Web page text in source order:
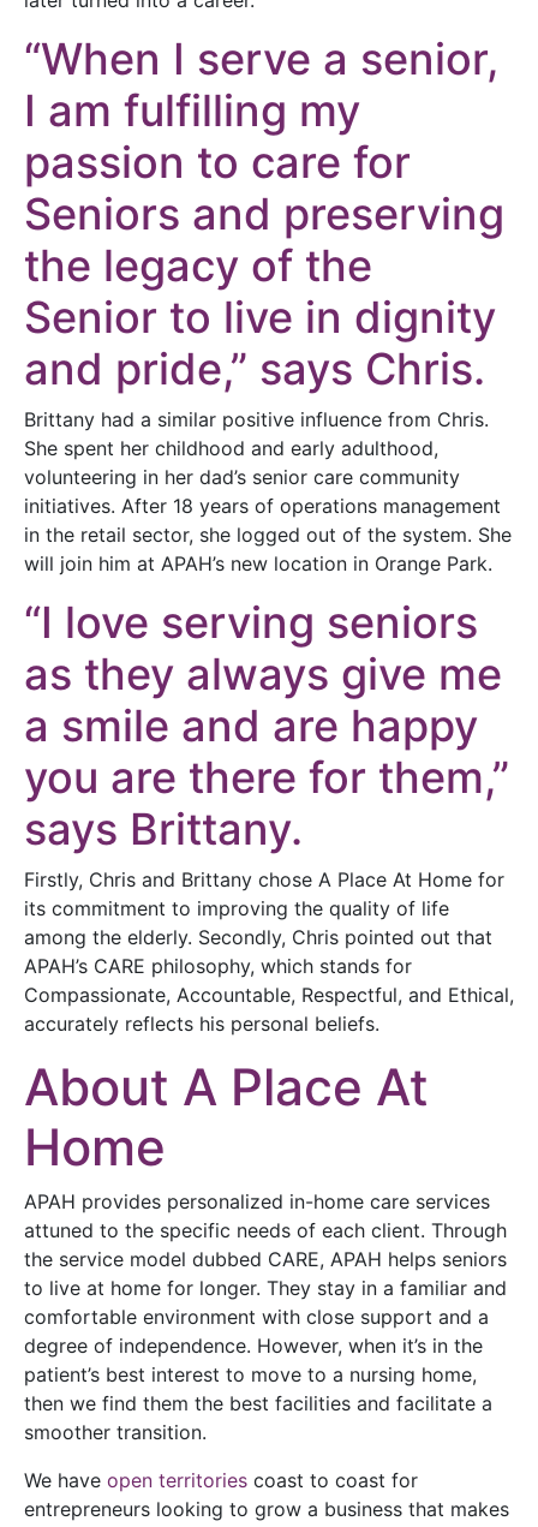
“When I serve a senior,
I am fulfilling my
passion to care for
Seniors and preserving
the legacy of the
Senior to live in dignity
and pride,” says Chris.
Brittany had a similar positive influence from Chris.
She spent her childhood and early adulthood,
volunteering in her dad’s senior care community
initiatives. After 18 years of operations management
in the retail sector, she logged out of the system. She
will join him at APAH’s new location in Orange Park.
“I love serving seniors
as they always give me
a smile and are happy
you are there for them,”
says Brittany.
Firstly, Chris and Brittany chose A Place At Home for
its commitment to improving the quality of life
among the elderly. Secondly, Chris pointed out that
APAH’s CARE philosophy, which stands for
Compassionate, Accountable, Respectful, and Ethical,
accurately reflects his personal beliefs.
About A Place At
Home
APAH provides personalized in-home care services
attuned to the specific needs of each client. Through
the service model dubbed CARE, APAH helps seniors
to live at home for longer. They stay in a familiar and
comfortable environment with close support and a
degree of independence. However, when it’s in the
patient’s best interest to move to a nursing home,
then we find them the best facilities and facilitate a
smoother transition.
We have open territories coast to coast for
entrepreneurs looking to grow a business that makes